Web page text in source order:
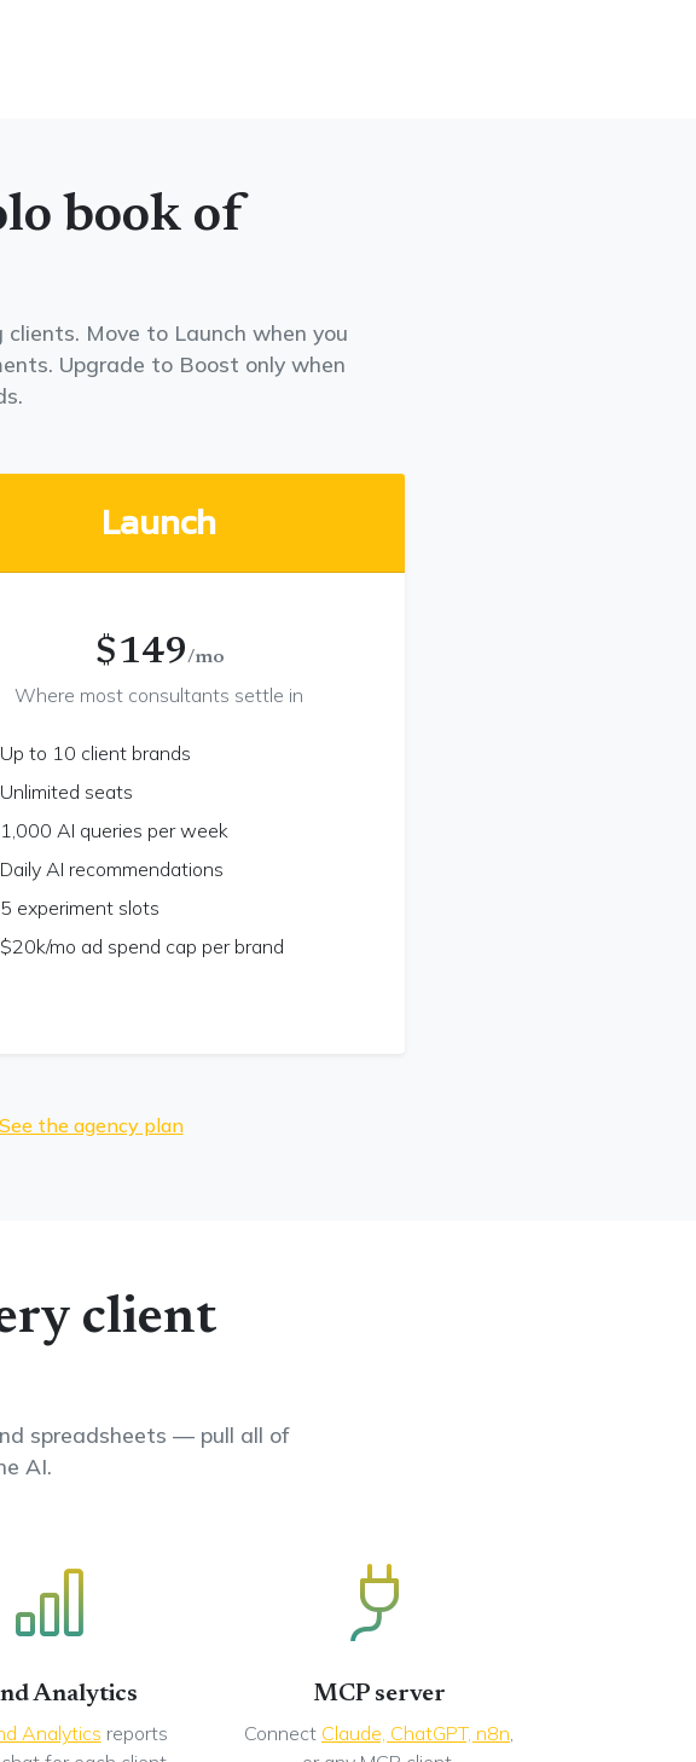
book of
Move to Launch when you
Upgrade to Boost only when
Launch
$149/mo
Where most consultants settle in
Up to 10 client brands
Unlimited seats
1,000 AI queries per week
Daily AI recommendations
5 experiment slots
$20k/mo ad spend cap per brand
the agency plan
client
spreadsheets — pull all of
AI.
Analytics
Analytics reports
MCP server
Connect Claude, ChatGPT, n8n,